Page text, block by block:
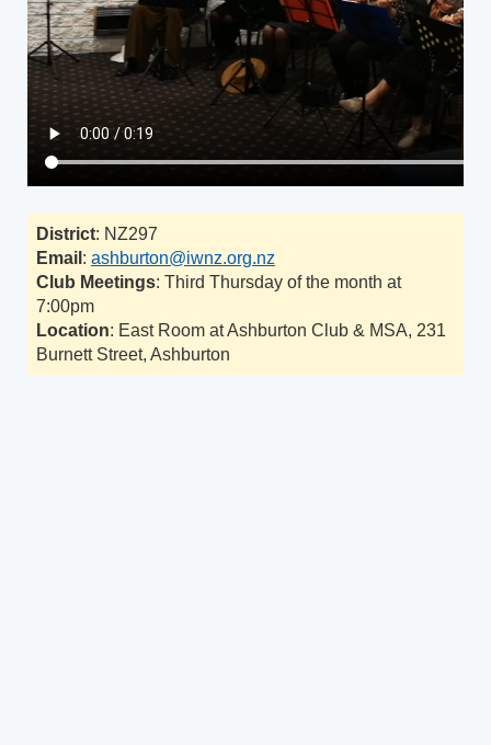
District: NZ297
Email : ashburton@iwnz.org.nz
Club Meetings: Third Thursday of the month at
7:00pm
Location: East Room at Ashburton Club & MSA, 231
Burnett Street, Ashburton